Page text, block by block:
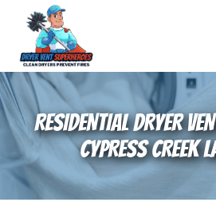
About Us
Pricing and Services
Gallery
RESIDENTIAL DRYER
CYPRESS CREEK